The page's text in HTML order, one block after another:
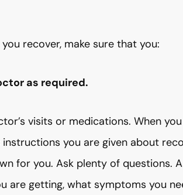
recover, make sure that you:
as required.
visits or medications. When
you are given about
for you. Ask plenty of questions.
are getting, what symptoms you